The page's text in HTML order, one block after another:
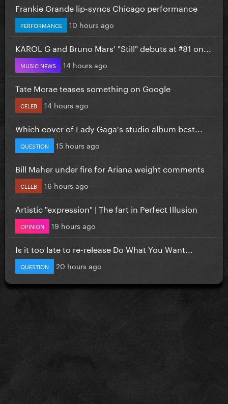
Frankie Grande lip-syncs Chicago performance
PERFORMANCE 10 hours ago
KAROL G and Bruno Mars' "Still" debuts at #81 on...
MUSIC NEWS 14 hours ago
Tate Mcrae teases something on Google
CELEB 14 hours ago
Which cover of Lady Gaga's studio album best...
QUESTION 15 hours ago
Bill Maher under fire for Ariana weight comments
CELEB 16 hours ago
Artistic "expression" | The fart in Perfect Illusion
OPINION 19 hours ago
Is it too late to re-release Do What You Want...
QUESTION 20 hours ago